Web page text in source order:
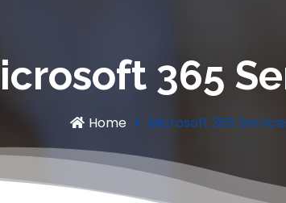
365
Home Microsoft 365